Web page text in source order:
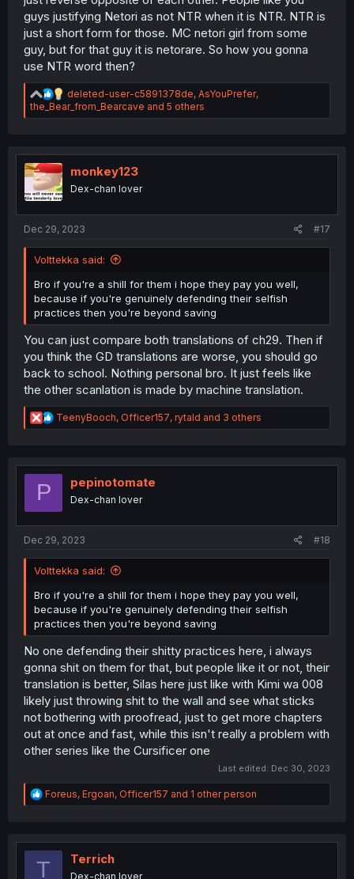
guys justifying Netori as not NTR when it is NTR. NTR is
just a short form for those. MC netori girl from some
guy, but for that guy it is netorare. So how you gonna
use NTR word then?
R
e
a
i
o
s
deleted-user-c5891378de, AsYouPrefer,
the_Bear_from_Bearcave and 5 others
monkey123
Dex-chan lover
Dec 29, 2023 #17
Volttekka said:
Bro if you're a shill for them i hope they pay you well,
because if you're genuinely defending their selfish
practices then you're beyond saving
You can just compare both translations of ch29. Then if
you think the GD translations are worse, you should go
back to school. Nothing personal bro. It just feels like
the other scanlation is made by machine translation.
R
e
t
TeenyBooch, Officer157, rytald and 3 others
P pepinotomate
Dex-chan lover
Dec 29, 2023 #18
Volttekka said:
Bro if you're a shill for them i hope they pay you well,
because if you're genuinely defending their selfish
practices then you're beyond saving
No one defending their shitty practices here, i always
gonna shit on them for that, but people like it or not, their
translation is better, Silas here just like with Kimi wa 008
likely just throwing shit to the wall and see what sticks
not bothering with proofread, just to get more chapters
out at once and fast, while this isn't really a problem with
other series like the Cursificer one
Last edited: Dec 30, 2023
R
e
t
Foreus, Ergoan, Officer157 and 1 other person
T Terrich
Dex-chan lover